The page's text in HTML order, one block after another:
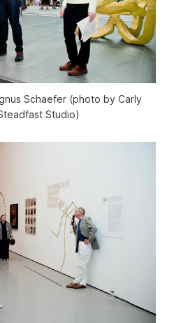
Schaefer (photo by Carly
Studio)